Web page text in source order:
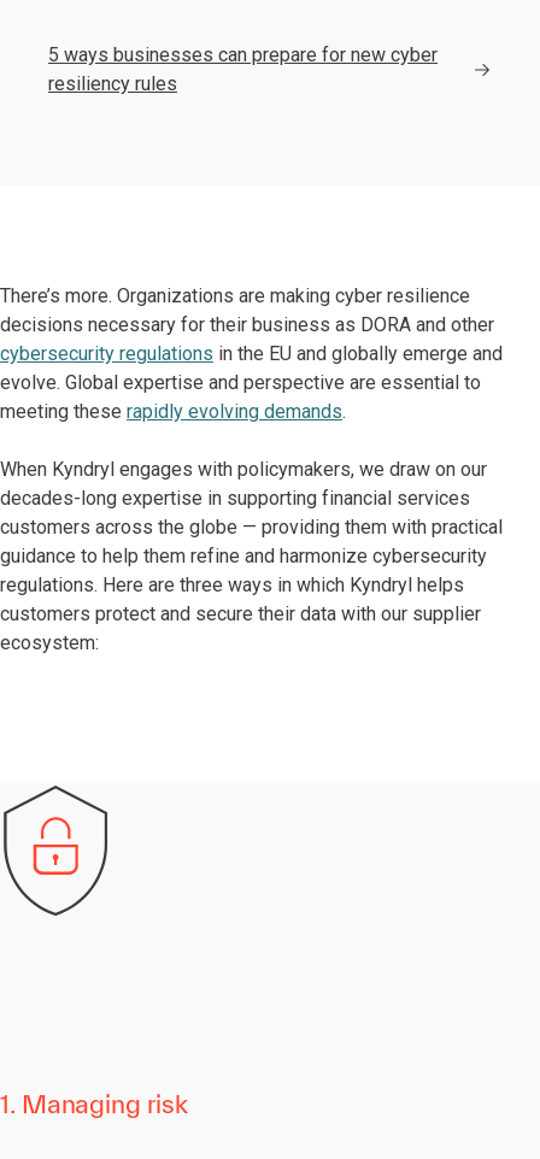
5 ways businesses can prepare for new cyber
resiliency rules
There’s more. Organizations are making cyber resilience
decisions necessary for their business as DORA and other
cybersecurity regulations in the EU and globally emerge and
evolve. Global expertise and perspective are essential to
meeting these rapidly evolving demands.
When Kyndryl engages with policymakers, we draw on our
decades-long expertise in supporting financial services
customers across the globe — providing them with practical
guidance to help them refine and harmonize cybersecurity
regulations. Here are three ways in which Kyndryl helps
customers protect and secure their data with our supplier
ecosystem:
1. Managing risk